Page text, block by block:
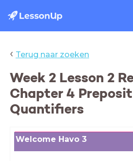
‹ Terug naar zoeken
Week 2 Lesson 2
Chapter 4
Quantifiers
Welcome Havo 3